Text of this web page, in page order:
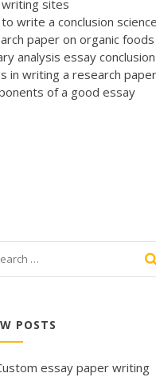
sites
write a conclusion science
paper on organic foods
analysis essay
in writing a research
of a good essay
POSTS
essay paper writing